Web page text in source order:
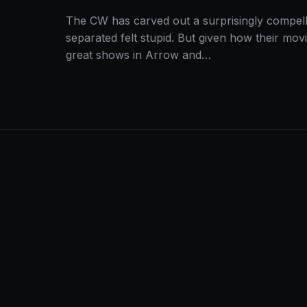
The CW has carved out a surprisingly
separated felt stupid. But given how their
great shows in Arrow and…